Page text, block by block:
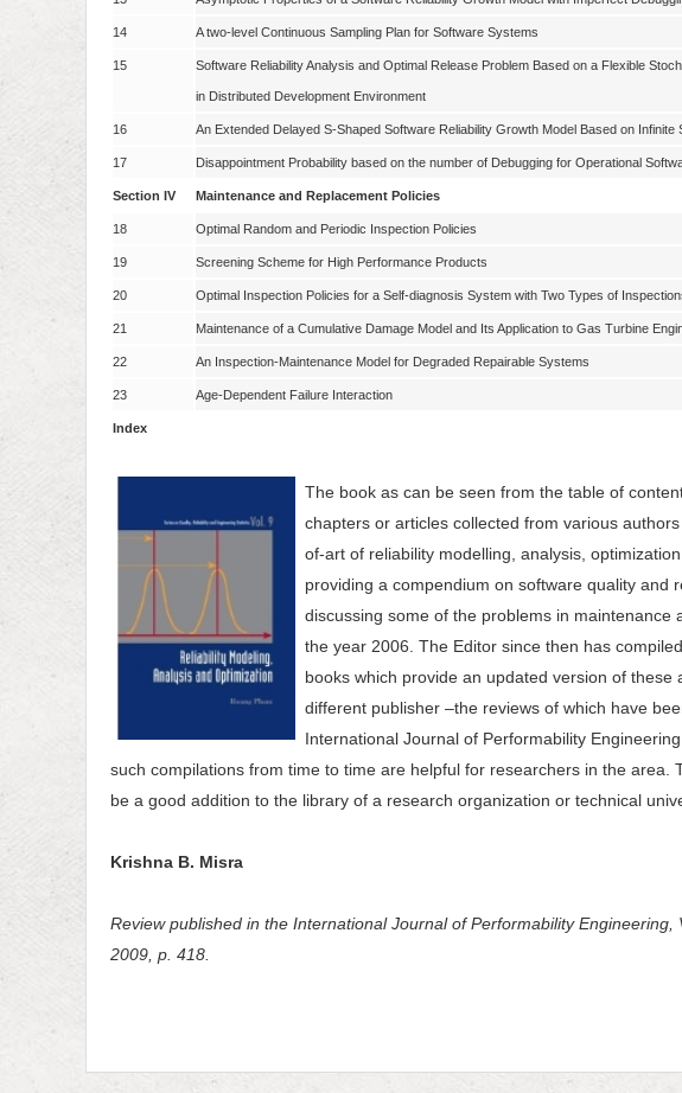
14 A two-level Continuous Sampling Plan for Software Systems
15 Software Reliability Analysis and Optimal Release Problem Based on a Flexible
in Distributed Development Environment
16 An Extended Delayed S-Shaped Software Reliability Growth Model Based on
17 Disappointment Probability based on the number of Debugging for Operational
Section IV Maintenance and Replacement Policies
18 Optimal Random and Periodic Inspection Policies
19 Screening Scheme for High Performance Products
20 Optimal Inspection Policies for a Self-diagnosis System with Two Types of
21 Maintenance of a Cumulative Damage Model and Its Application to Gas Turbine
22 An Inspection-Maintenance Model for Degraded Repairable Systems
23 Age-Dependent Failure Interaction
Index
The book as can be seen from the table of
chapters or articles collected from various
of-art of reliability modelling, analysis,
providing a compendium on software quality and
discussing some of the problems in maintenance
the year 2006. The Editor since then has
books which provide an updated version of these
different publisher –the reviews of which have
International Journal of Performability
such compilations from time to time are helpful for researchers in the area.
be a good addition to the library of a research organization or technical
Krishna B. Misra
Review published in the International Journal of Performability Engineering,
2009, p. 418.